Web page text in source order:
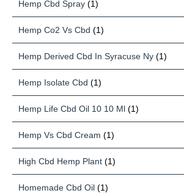
Hemp Cbd Spray (1)
Hemp Co2 Vs Cbd (1)
Hemp Derived Cbd In Syracuse Ny (1)
Hemp Isolate Cbd (1)
Hemp Life Cbd Oil 10 10 Ml (1)
Hemp Vs Cbd Cream (1)
High Cbd Hemp Plant (1)
Homemade Cbd Oil (1)